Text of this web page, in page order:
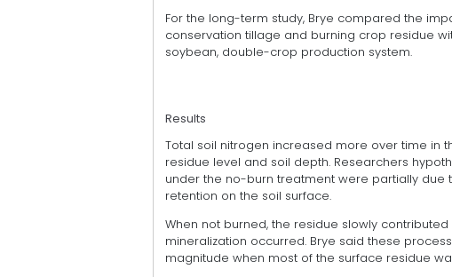
For the long-term study, Brye compared the
conservation tillage and burning crop residue
soybean, double-crop production system.
Results
Total soil nitrogen increased more over time in
residue level and soil depth. Researchers
under the no-burn treatment were partially
retention on the soil surface.
When not burned, the residue slowly
mineralization occurred. Brye said these
magnitude when most of the surface residue